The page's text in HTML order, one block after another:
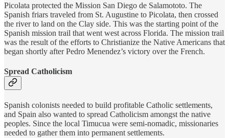
Picolata protected the Mission San Diego de Salamototo. The
Spanish friars traveled from St. Augustine to Picolata, then crossed
the river to land on the Clay side. This was the starting point of the
Spanish mission trail that went west across Florida. The mission trail
was the result of the efforts to Christianize the Native Americans that
began shortly after Pedro Menendez’s victory over the French.
Spread Catholicism
Spanish colonists needed to build profitable Catholic settlements,
and Spain also wanted to spread Catholicism amongst the native
peoples. Since the local Timucua were semi-nomadic, missionaries
needed to gather them into permanent settlements.